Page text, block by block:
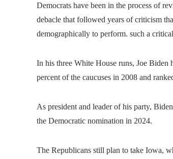
Democrats have been in the process of
debacle that followed years of criticism
demographically to perform. such a
In his three White House runs, Joe Biden
percent of the caucuses in 2008 and
As president and leader of his party,
the Democratic nomination in 2024.
The Republicans still plan to take Iowa,